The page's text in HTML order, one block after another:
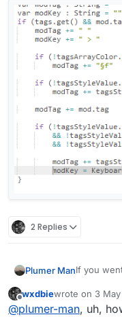
var
2 Replies
Plumer ManIf you
value if a
Offline
wxdbiewrote on 3
last edited by
@plumer-man, uh,